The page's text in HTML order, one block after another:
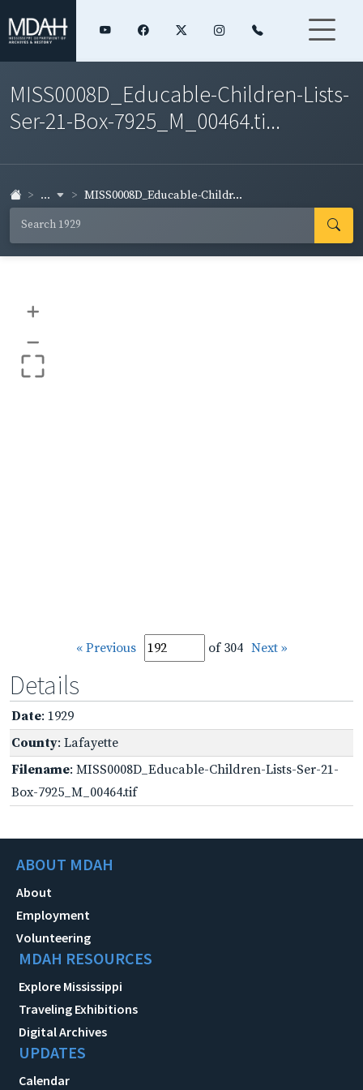
MISS0008D_Educable-Children-Lists-
Ser-21-Box-7925_M_00464.ti...
... MISS0008D_Educable-Childr...
+
–
« Previous of 304 Next »
Details
Date: 1929
County: Lafayette
Filename: MISS0008D_Educable-Children-Lists-Ser-21-
Box-7925_M_00464.tif
ABOUT MDAH
About
Employment
Volunteering
MDAH RESOURCES
Explore Mississippi
Traveling Exhibitions
Digital Archives
UPDATES
Calendar